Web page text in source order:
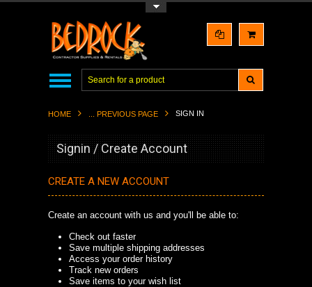
HOME ... PREVIOUS PAGE SIGN IN
Signin / Create Account
CREATE A NEW ACCOUNT
Create an account with us and you'll be able to:
Check out faster
Save multiple shipping addresses
Access your order history
Track new orders
Save items to your wish list